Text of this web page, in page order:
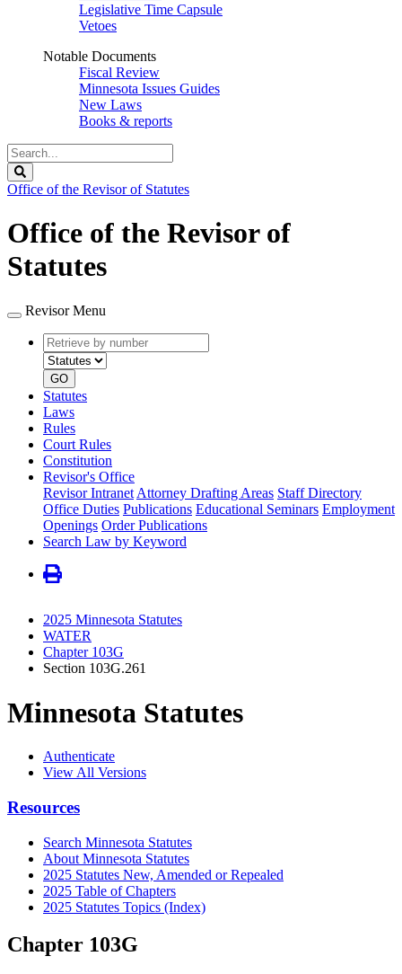
Legislative Time Capsule
Vetoes
Notable Documents
Fiscal Review
Minnesota Issues Guides
New Laws
Books & reports
Search
Legislature
Office of the Revisor of Statutes
Office of the Revisor of
Statutes
Revisor Menu
Retrieve
by
number
type
GO
Statutes
Laws
Rules
Court Rules
Constitution
Revisor's Office
Revisor Intranet Attorney Drafting Areas Staff Directory
Office Duties Publications Educational Seminars Employment
Openings Order Publications
Search Law by Keyword
2025 Minnesota Statutes
WATER
Chapter 103G
Section 103G.261
Minnesota Statutes
Authenticate
View All Versions
Resources
Search Minnesota Statutes
About Minnesota Statutes
2025 Statutes New, Amended or Repealed
2025 Table of Chapters
2025 Statutes Topics (Index)
Chapter 103G